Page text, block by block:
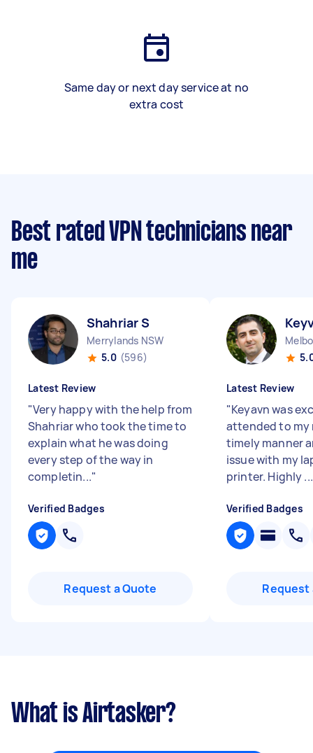
Same day or next day service at no
extra cost
Best rated VPN technicians near
me
Shahriar S
Merrylands NSW
5.0 (596)
Latest Review
"Very happy with the help from
Shahriar who took the time to
explain what he was doing
every step of the way in
completin..."
Verified Badges
Request a Quote
Latest Review
"Keyavn was
attended to my
timely manner
issue with my
printer. Highly ...
Verified Badges
Request
What is Airtasker?